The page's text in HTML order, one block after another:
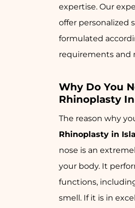
expertise. Our
offer personalized
formulated
requirements and
Why Do You
Rhinoplasty In
The reason why
Rhinoplasty in
nose is an
your body. It
functions,
smell. If it is in